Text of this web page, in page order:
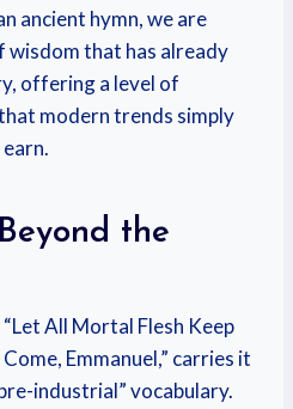
ancient hymn, we are
wisdom that has already
offering a level of
modern trends simply
the
All Mortal Flesh Keep
Emmanuel,” carries it
industrial” vocabulary.